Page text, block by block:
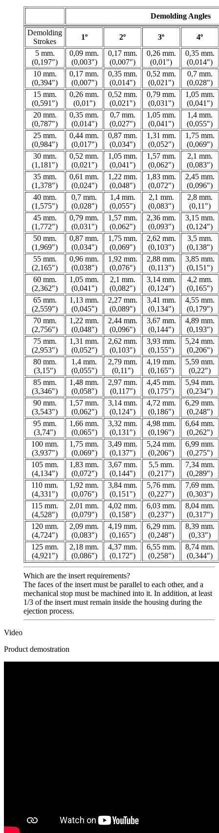
Demolding Angles
Demolding
Strokes
1º 2º 3º
4º
5 mm.
(0,197")
0,09 mm.
(0,003")
0,17 mm.
(0,007")
0,26 mm.
(0,01")
0,35 mm.
(0,014")
10 mm.
(0,394")
0,17 mm.
(0,007")
0,35 mm.
(0,014")
0,52 mm.
(0,021")
0,7 mm.
(0,028")
15 mm.
(0,591")
0,26 mm.
(0,01")
0,52 mm.
(0,021")
0,79 mm.
(0,031")
1,05 mm.
(0,041")
20 mm.
(0,787")
0,35 mm.
(0,014")
0,7 mm.
(0,027")
1,05 mm.
(0,041")
1,4 mm.
(0,055")
25 mm.
(0,984")
0,44 mm.
(0,017")
0,87 mm.
(0,034")
1,31 mm.
(0,052")
1,75 mm.
(0,069")
30 mm.
(1,181")
0,52 mm.
(0,021")
1,05 mm.
(0,041")
1,57 mm.
(0,062")
2,1 mm.
(0,083")
35 mm.
(1,378")
0,61 mm.
(0,024")
1,22 mm.
(0,048")
1,83 mm.
(0,072")
2,45 mm.
(0,096")
40 mm.
(1,575")
0,7 mm.
(0,028")
1,4 mm.
(0,055")
2,1 mm.
(0,083")
2,8 mm.
(0,11")
45 mm.
(1,772")
0,79 mm.
(0,031")
1,57 mm.
(0,062")
2,36 mm.
(0,093")
3,15 mm.
(0,124")
50 mm.
(1,969")
0,87 mm.
(0,034")
1,75 mm.
(0,069")
2,62 mm.
(0,103")
3,5 mm.
(0,138")
55 mm.
(2,165")
0,96 mm.
(0,038")
1,92 mm.
(0,076")
2,88 mm.
(0,113")
3,85 mm.
(0,151")
60 mm.
(2,362")
1,05 mm.
(0,041")
2,1 mm.
(0,082")
3,14 mm.
(0,124")
4,2 mm.
(0,165")
65 mm.
(2,559")
1,13 mm.
(0,045")
2,27 mm.
(0,089")
3,41 mm.
(0,134")
4,55 mm.
(0,179")
70 mm.
(2,756")
1,22 mm.
(0,048")
2,44 mm.
(0,096")
3,67 mm.
(0,144")
4,89 mm.
(0,193")
75 mm.
(2,953")
1,31 mm.
(0,052")
2,62 mm.
(0,103")
3,93 mm.
(0,155")
5,24 mm.
(0,206")
80 mm.
(3,15")
1,4 mm.
(0,055")
2,79 mm.
(0,11")
4,19 mm.
(0,165")
5,59 mm.
(0,22")
85 mm.
(3,346")
1,48 mm.
(0,058")
2,97 mm.
(0,117")
4,45 mm.
(0,175")
5,94 mm.
(0,234")
90 mm.
(3,543")
1,57 mm.
(0,062")
3,14 mm.
(0,124")
4,72 mm.
(0,186")
6,29 mm.
(0,248")
95 mm.
(3,74")
1,66 mm.
(0,065")
3,32 mm.
(0,131")
4,98 mm.
(0,196")
6,64 mm.
(0,262")
100 mm.
(3,937")
1,75 mm.
(0,069")
3,49 mm.
(0,137")
5,24 mm.
(0,206")
6,99 mm.
(0,275")
105 mm.
(4,134")
1,83 mm.
(0,072")
3,67 mm.
(0,144")
5,5 mm.
(0,217")
7,34 mm.
(0,289")
110 mm.
(4,331")
1,92 mm.
(0,076")
3,84 mm.
(0,151")
5,76 mm.
(0,227")
7,69 mm.
(0,303")
115 mm.
(4,528")
2,01 mm.
(0,079")
4,02 mm.
(0,158")
6,03 mm.
(0,237")
8,04 mm.
(0,317")
120 mm.
(4,724")
2,09 mm.
(0,083")
4,19 mm.
(0,165")
6,29 mm.
(0,248")
8,39 mm.
(0,33")
125 mm.
(4,921")
2,18 mm.
(0,086")
4,37 mm.
(0,172")
6,55 mm.
(0,258")
8,74 mm.
(0,344")
Which are the insert requirements?
The faces of the insert must be parallel to each other, and a
mechanical stop must be machined into it. In addition, at least
1/3 of the insert must remain inside the housing during the
ejection process.
Video
Product demostration